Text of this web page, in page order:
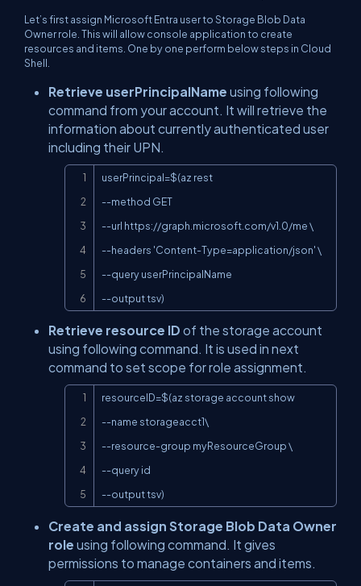
Let’s first assign Microsoft Entra user to Storage Blob Data
Owner role. This will allow console application to create
resources and items. One by one perform below steps in Cloud
Shell.
Retrieve userPrincipalName using following
command from your account. It will retrieve the
information about currently authenticated user
including their UPN.
userPrincipal=$(az rest
--method GET
--url https://graph.microsoft.com/v1.0/me \
--headers 'Content-Type=application/json' \
--query userPrincipalName
--output tsv)
Retrieve resource ID of the storage account
using following command. It is used in next
command to set scope for role assignment.
resourceID=$(az storage account show
--name storageacct1\
--resource-group myResourceGroup \
--query id
--output tsv)
Create and assign Storage Blob Data Owner
role using following command. It gives
permissions to manage containers and items.